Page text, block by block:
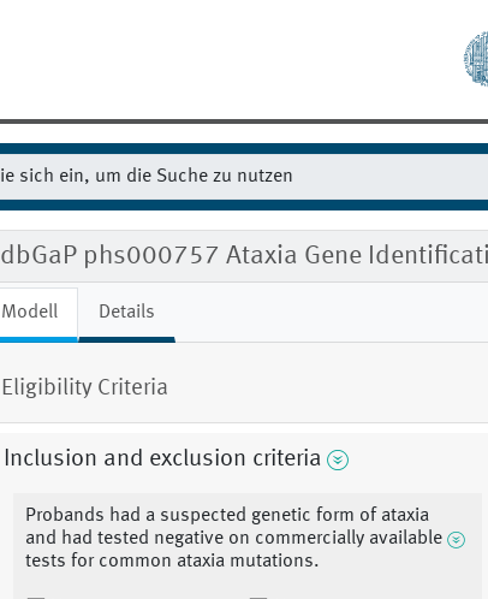
dbGaP phs000757 Ataxia Gene
Modell Details
Eligibility Criteria
Inclusion and exclusion criteria
Probands had a suspected genetic form of ataxia
and had tested negative on commercially available
tests for common ataxia mutations.